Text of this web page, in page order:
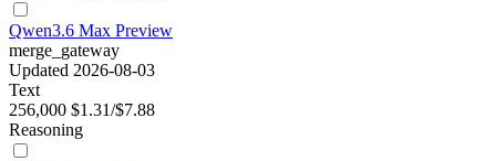
Qwen3.6 Max Preview
merge_gateway
Updated 2026-08-03
Text
256,000 $1.31/$7.88
Reasoning